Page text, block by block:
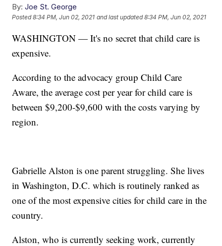
By: Joe St. George
Posted8:34 PM, Jun 02, 2021 and last updated 8:34 PM, Jun 02, 2021
WASHINGTON — It's no secret that child care is
expensive.
According to the advocacy group Child Care
Aware, the average cost per year for child care is
between $9,200-$9,600 with the costs varying by
region.
Gabrielle Alston is one parent struggling. She lives
in Washington, D.C. which is routinely ranked as
one of the most expensive cities for child care in the
country.
Alston, who is currently seeking work, currently